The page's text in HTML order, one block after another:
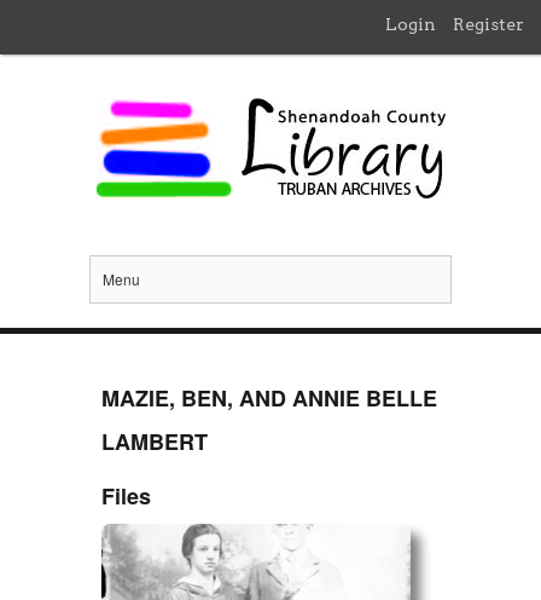
Login Register
Menu
MAZIE, BEN, AND ANNIE BELLE
LAMBERT
Files